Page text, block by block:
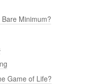
Minimum?
Game of Life?